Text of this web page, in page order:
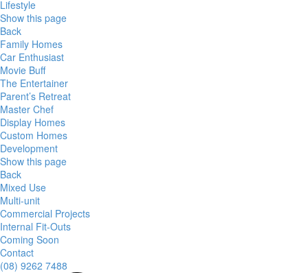
Lifestyle
Show this page
Back
Family Homes
Car Enthusiast
Movie Buff
The Entertainer
Parent’s Retreat
Master Chef
Display Homes
Custom Homes
Development
Show this page
Back
Mixed Use
Multi-unit
Commercial Projects
Internal Fit-Outs
Coming Soon
Contact
(08) 9262 7488